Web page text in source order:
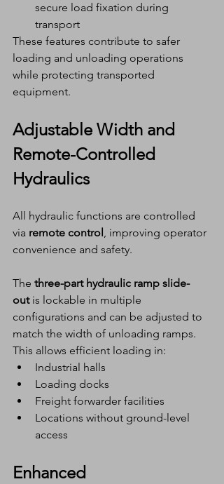
secure load fixation during
transport
These features contribute to safer
loading and unloading operations
while protecting transported
equipment.
Adjustable Width and
Remote-Controlled
Hydraulics
All hydraulic functions are controlled
via remote control , improving operator
convenience and safety.
The three-part hydraulic ramp slide-
out is lockable in multiple
configurations and can be adjusted to
match the width of unloading ramps.
This allows efficient loading in:
Industrial halls
Loading docks
Freight forwarder facilities
Locations without ground-level
access
Enhanced